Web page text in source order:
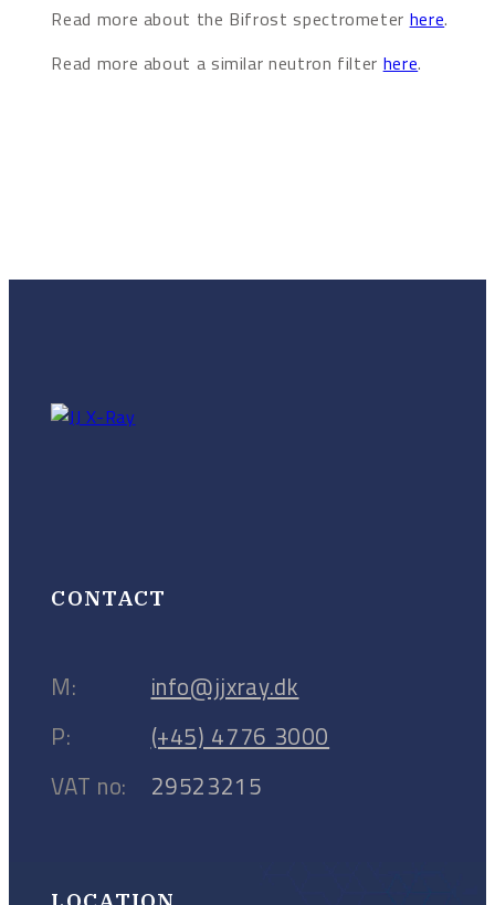
Read more about the Bifrost spectrometer here.
Read more about a similar neutron filter here.
CONTACT
M:
P:
VAT no:
info@jjxray.dk
(+45) 4776 3000
29523215